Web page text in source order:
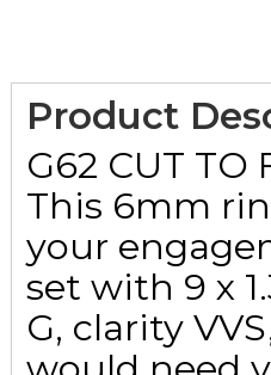
Product
G62 CUT TO
This 6mm
your
set with 9 x
G, clarity